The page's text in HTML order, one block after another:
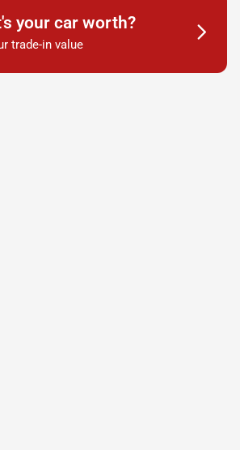
your car worth?
trade-in value